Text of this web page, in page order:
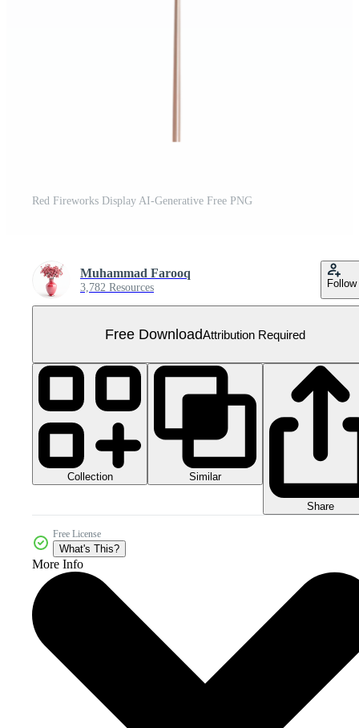
Red Fireworks Display AI-Generative Free PNG
Muhammad Farooq
3,782 Resources Follow
Free DownloadAttribution Required
Collection Similar
Share
Free License
What's This?
More Info